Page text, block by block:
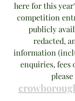
here for this
competition
publicly
redacted,
information
enquiries, fees
please